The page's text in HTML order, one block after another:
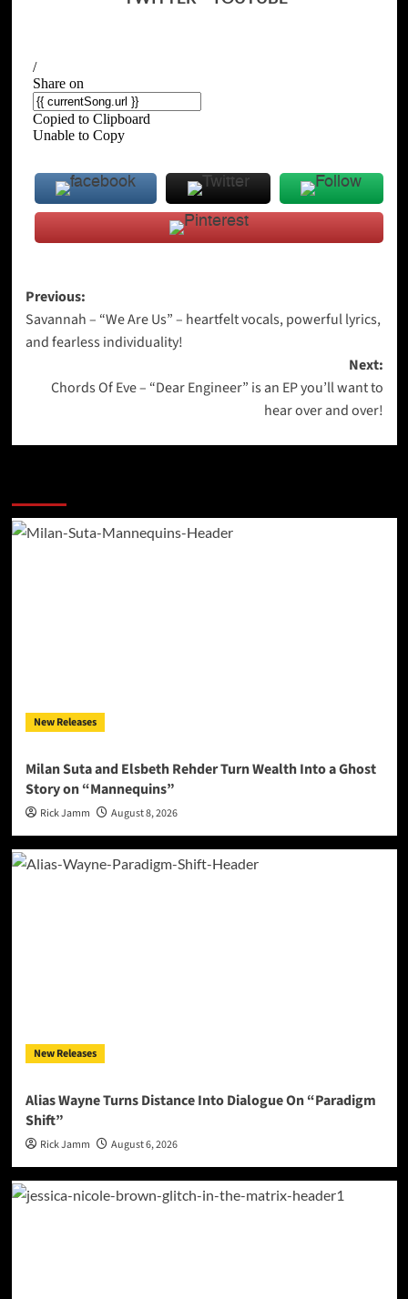
Post
navigation
Previous:
Savannah – “We Are Us” – heartfelt vocals, powerful lyrics,
and fearless individuality!
Next:
Chords Of Eve – “Dear Engineer” is an EP you’ll want to
hear over and over!
New Releases
Milan Suta and Elsbeth Rehder Turn Wealth Into a Ghost
Story on “Mannequins”
Rick Jamm August 8, 2026
New Releases
Alias Wayne Turns Distance Into Dialogue On “Paradigm
Shift”
Rick Jamm August 6, 2026